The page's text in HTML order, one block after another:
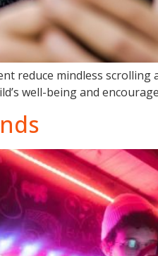
reduce mindless scrolling
well-being and